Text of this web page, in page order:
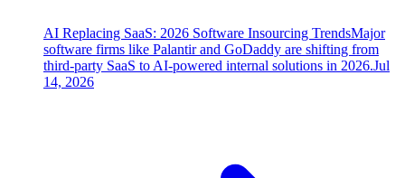
AI Replacing SaaS: 2026 Software Insourcing TrendsMajor
software firms like Palantir and GoDaddy are shifting from
third-party SaaS to AI-powered internal solutions in 2026.Jul
14, 2026